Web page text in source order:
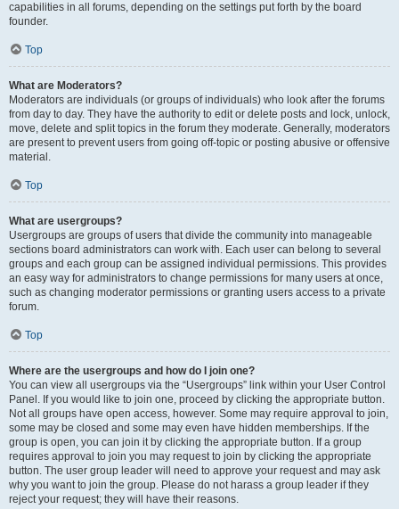
capabilities in all forums, depending on the settings put forth by the board
founder.
Top
What are Moderators?
Moderators are individuals (or groups of individuals) who look after the forums
from day to day. They have the authority to edit or delete posts and lock, unlock,
move, delete and split topics in the forum they moderate. Generally, moderators
are present to prevent users from going off-topic or posting abusive or offensive
material.
Top
What are usergroups?
Usergroups are groups of users that divide the community into manageable
sections board administrators can work with. Each user can belong to several
groups and each group can be assigned individual permissions. This provides
an easy way for administrators to change permissions for many users at once,
such as changing moderator permissions or granting users access to a private
forum.
Top
Where are the usergroups and how do I join one?
You can view all usergroups via the “Usergroups” link within your User Control
Panel. If you would like to join one, proceed by clicking the appropriate button.
Not all groups have open access, however. Some may require approval to join,
some may be closed and some may even have hidden memberships. If the
group is open, you can join it by clicking the appropriate button. If a group
requires approval to join you may request to join by clicking the appropriate
button. The user group leader will need to approve your request and may ask
why you want to join the group. Please do not harass a group leader if they
reject your request; they will have their reasons.